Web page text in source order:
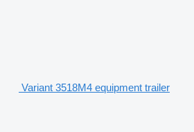
Variant 3518M4 equipment trailer